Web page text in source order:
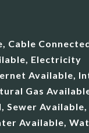
Cable
Electricity
Available,
Gas
Sewer Available,
Available,